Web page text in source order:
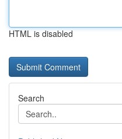
HTML is disabled
Search